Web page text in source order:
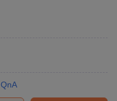
QnA